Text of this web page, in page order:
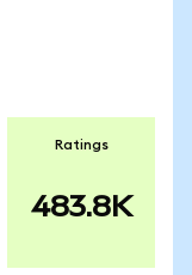
Ratings
483.8K